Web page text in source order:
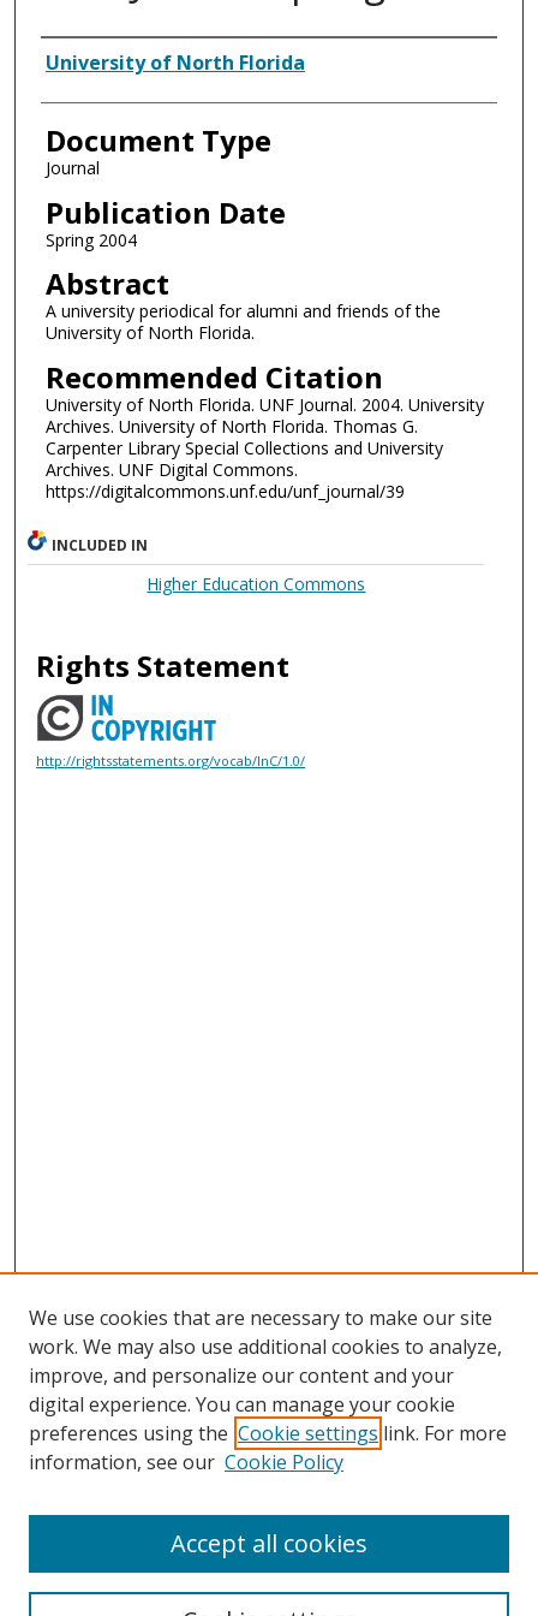
Authors
University of North Florida
Document Type
Journal
Publication Date
Spring 2004
Abstract
A university periodical for alumni and friends of the
University of North Florida.
Recommended Citation
University of North Florida. UNF Journal. 2004. University
Archives. University of North Florida. Thomas G.
Carpenter Library Special Collections and University
Archives. UNF Digital Commons.
https://digitalcommons.unf.edu/unf_journal/39
INCLUDED IN
Higher Education Commons
Rights Statement
http://rightsstatements.org/vocab/InC/1.0/
Search
We use cookies that are necessary to make our site
work. We may also use additional cookies to analyze,
improve, and personalize our content and your
digital experience. You can manage your cookie
preferences using the Cookie settings link. For more
information, see our Cookie Policy
Accept all cookies